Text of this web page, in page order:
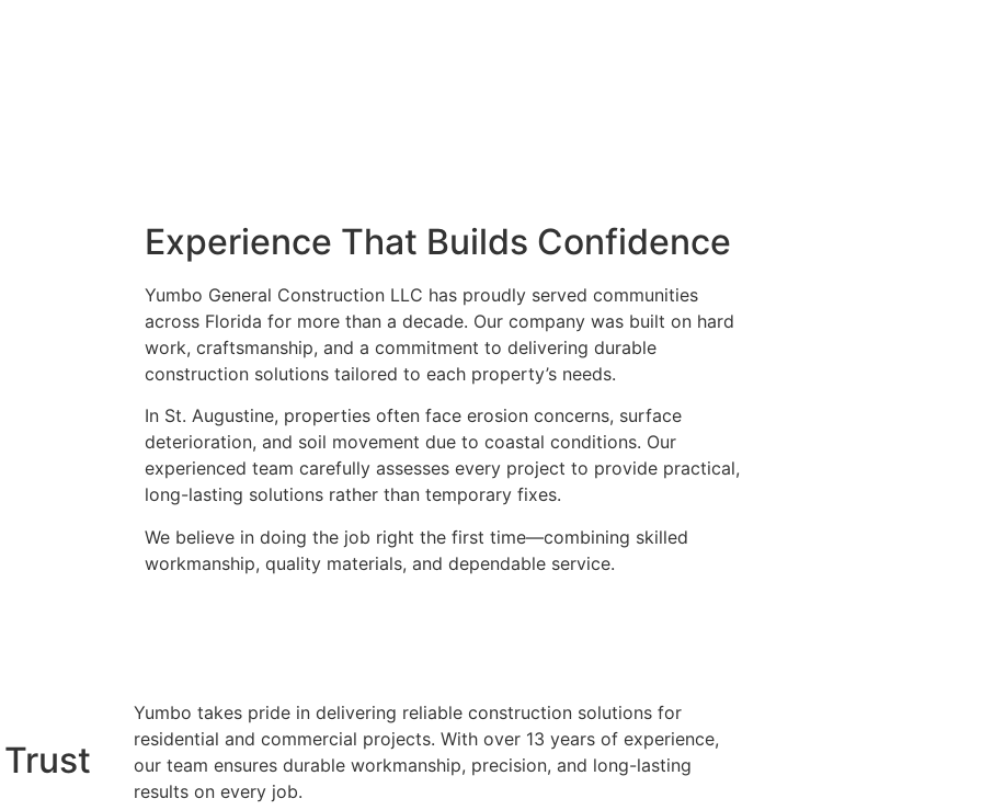
Experience That Builds Confidence
Yumbo General Construction LLC has proudly served communities
across Florida for more than a decade. Our company was built on hard
work, craftsmanship, and a commitment to delivering durable
construction solutions tailored to each property’s needs.
In St. Augustine, properties often face erosion concerns, surface
deterioration, and soil movement due to coastal conditions. Our
experienced team carefully assesses every project to provide practical,
long-lasting solutions rather than temporary fixes.
We believe in doing the job right the first time—combining skilled
workmanship, quality materials, and dependable service.
Yumbo takes pride in delivering reliable construction solutions for
residential and commercial projects. With over 13 years of experience,
our team ensures durable workmanship, precision, and long-lasting
results on every job.